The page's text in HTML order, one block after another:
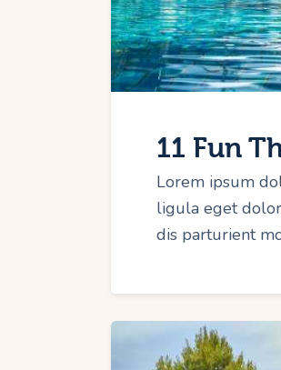
11 Fun
Lorem ipsum
ligula eget
dis parturient